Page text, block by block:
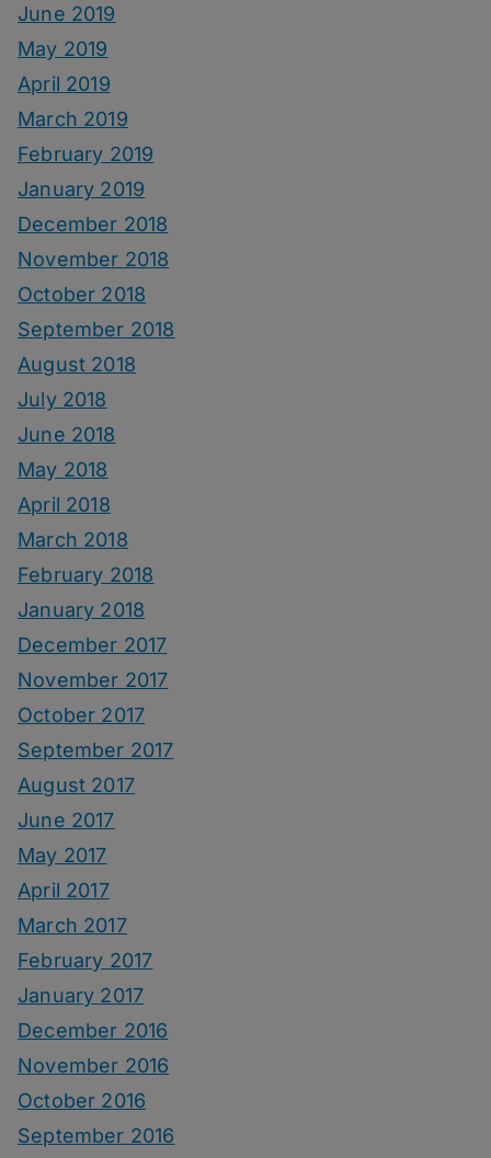
June 2019
May 2019
April 2019
March 2019
February 2019
January 2019
December 2018
November 2018
October 2018
September 2018
August 2018
July 2018
June 2018
May 2018
April 2018
March 2018
February 2018
January 2018
December 2017
November 2017
October 2017
September 2017
August 2017
June 2017
May 2017
April 2017
March 2017
February 2017
January 2017
December 2016
November 2016
October 2016
September 2016